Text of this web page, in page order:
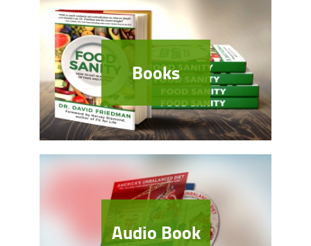
Books
Audio Book